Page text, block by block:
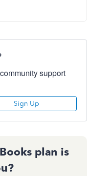
support
Sign Up
plan is